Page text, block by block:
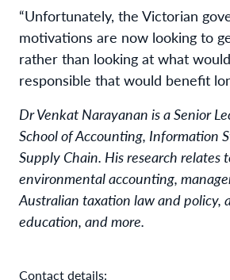
“Unfortunately, the Victorian
motivations are now looking to
rather than looking at what
responsible that would benefit
Dr Venkat Narayanan is a Senior
School of Accounting, Information
Supply Chain. His research relates
environmental accounting,
Australian taxation law and policy,
education, and more.
Contact details: